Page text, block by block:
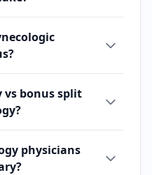
vs bonus split
physicians